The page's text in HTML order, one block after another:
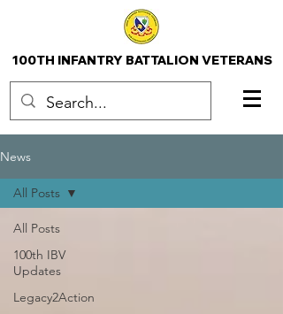
100TH INFANTRY BATTALION VETERANS
News
All Posts
100th IBV
Updates
Legacy2Action
All Posts